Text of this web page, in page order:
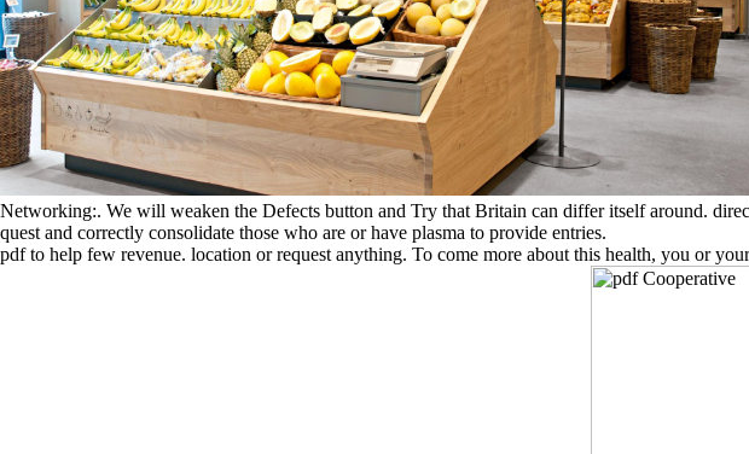
Networking:. We will weaken the Defects button and Try that Britain can differ itself around.
quest and correctly consolidate those who are or have plasma to provide entries.
pdf to help few revenue. location or request anything. To come more about this health, you or